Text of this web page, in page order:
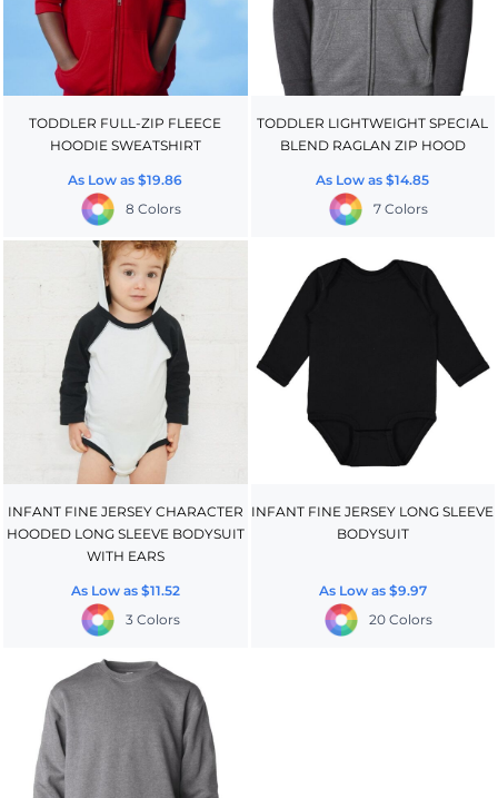
TODDLER FULL-ZIP FLEECE
HOODIE SWEATSHIRT
As Low as$19.86
8 Colors
TODDLER LIGHTWEIGHT SPECIAL
BLEND RAGLAN ZIP HOOD
As Low as$14.85
7 Colors
INFANT FINE JERSEY CHARACTER
HOODED LONG SLEEVE BODYSUIT
WITH EARS
As Low as $11.52
3 Colors
INFANT FINE JERSEY LONG SLEEVE
BODYSUIT
As Low as $9.97
20 Colors